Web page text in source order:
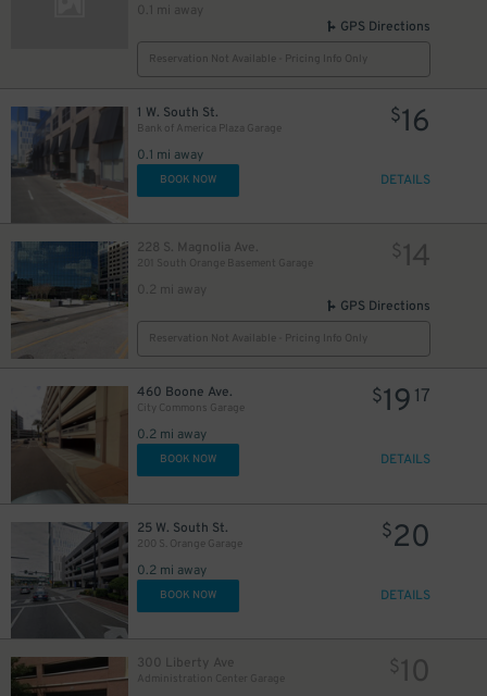
0.1 mi away
GPS Directions
Reservation Not Available - Pricing Info Only
1 W. South St.
Bank of America Plaza Garage
0.1 mi away
$16
BOOK NOW DETAILS
228 S. Magnolia Ave.
201 South Orange Basement Garage
0.2 mi away
$14
GPS Directions
Reservation Not Available - Pricing Info Only
460 Boone Ave.
City Commons Garage
0.2 mi away
$19 17
BOOK NOW DETAILS
25 W. South St.
200 S. Orange Garage
0.2 mi away
$20
BOOK NOW DETAILS
300 Liberty Ave $10
$45